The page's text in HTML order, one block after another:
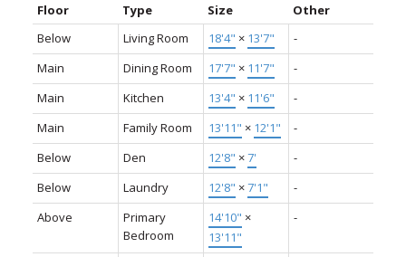
Floor Type Size
Other
Below
Living Room 18'4" × 13'7"
-
Main
Dining Room 17'7" × 11'7"
-
Main
Kitchen 13'4" × 11'6"
-
Main
Family Room 13'11" × 12'1"
-
Below
Den 12'8" ×7'
-
Below
Laundry 12'8" ×7'1"
-
Above
Primary
Bedroom
14'10" ×
13'11"
-